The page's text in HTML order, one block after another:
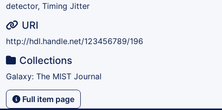
detector, Timing Jitter
URI
http://hdl.handle.net/123456789/196
Collections
Galaxy: The MIST Journal
Full item page